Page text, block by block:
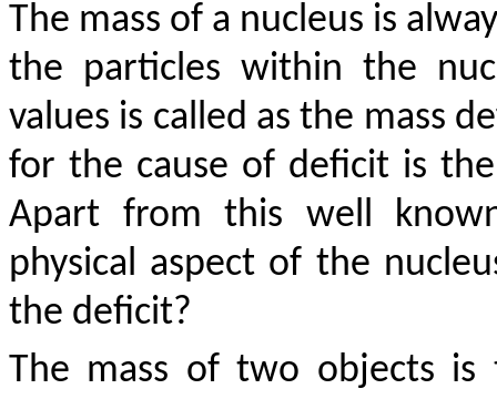
The mass of a nucleus is
the particles within the
values is called as the mass
for the cause of deficit is
Apart from this well
physical aspect of the
the deficit?
The mass of two objects